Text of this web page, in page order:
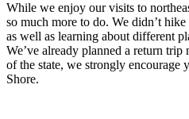
While we enjoy our visits to
so much more to do. We didn’t
as well as learning about different
We’ve already planned a return
of the state, we strongly encourage
Shore.